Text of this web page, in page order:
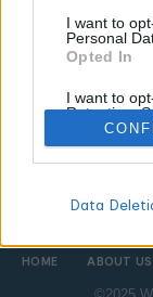
I want to
Personal
Opted In
I want to
Retention,
Personal
Purposes
Opted Out
Data
cartridge and
refinement,
great cart from a
HOME ABOUT US